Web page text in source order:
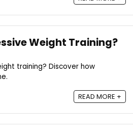
Weight Training?
training? Discover how
READ MORE +